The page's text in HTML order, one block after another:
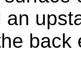
an
back